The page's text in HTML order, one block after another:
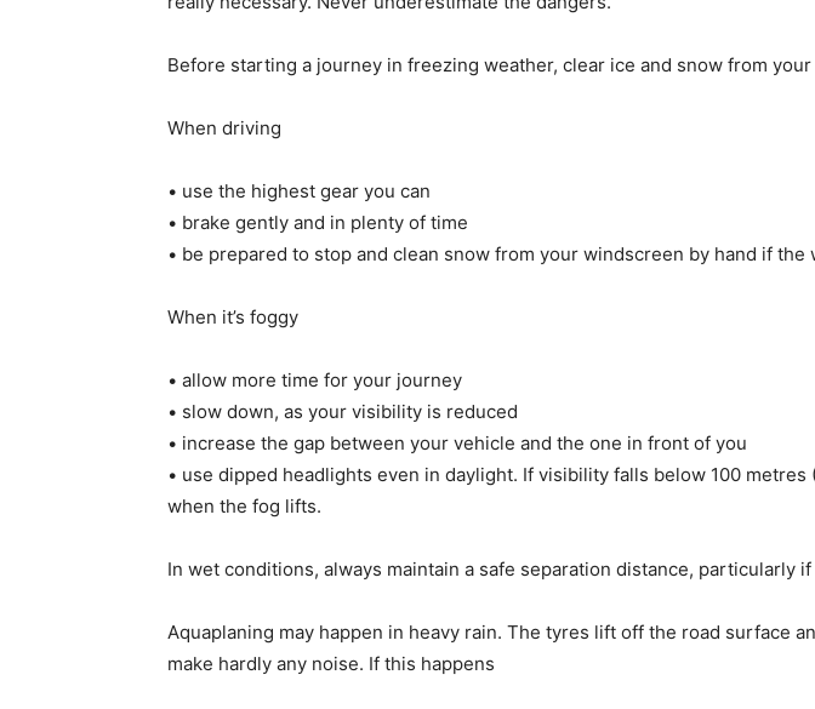
Before starting a journey in freezing weather, clear ice and snow from
When driving
• use the highest gear you can
• brake gently and in plenty of time
• be prepared to stop and clean snow from your windscreen by hand if the
When it’s foggy
• allow more time for your journey
• slow down, as your visibility is reduced
• increase the gap between your vehicle and the one in front of you
• use dipped headlights even in daylight. If visibility falls below 100
when the fog lifts.
In wet conditions, always maintain a safe separation distance, particularly
Aquaplaning may happen in heavy rain. The tyres lift off the road surface
make hardly any noise. If this happens